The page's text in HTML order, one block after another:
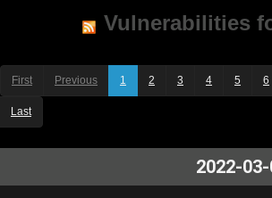
Vulnerabilities
First Previous 1 2 3 4 5 6
Last
2022-